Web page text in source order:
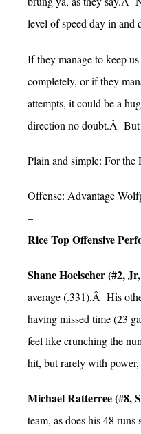
level of speed day in
If they manage to keep
completely, or if they
attempts, it could be a
direction no doubt.Â But
Plain and simple: For
Offense: Advantage
–
Rice Top Offensive
Shane Hoelscher (#2,
average (.331),Â His
having missed time (23
feel like crunching the
hit, but rarely with power,
Michael Ratterree (#8,
team, as does his 48